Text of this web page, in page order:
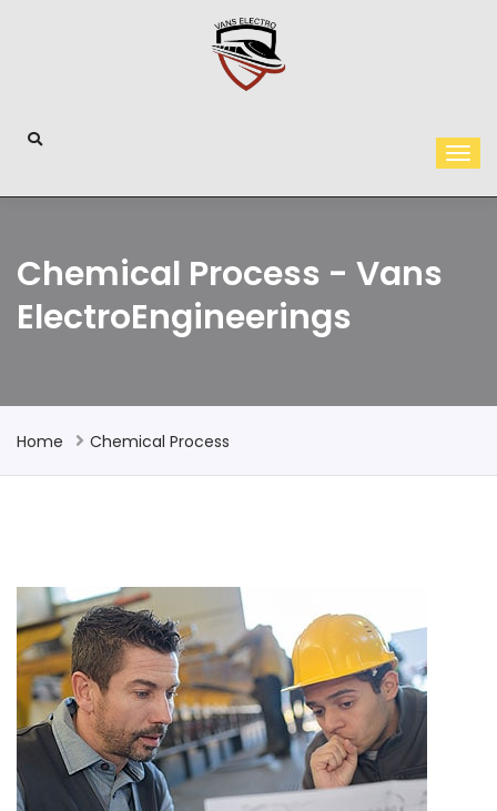
Chemical Process - Vans
ElectroEngineerings
Home Chemical Process